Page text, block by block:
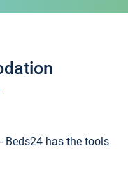
Beds24 has the tools